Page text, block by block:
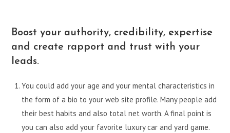
Boost your authority, credibility, expertise
and create rapport and trust with your
leads.
You could add your age and your mental characteristics in
the form of a bio to your web site profile. Many people add
their best habits and also total net worth. A final point is
you can also add your favorite luxury car and yard game.